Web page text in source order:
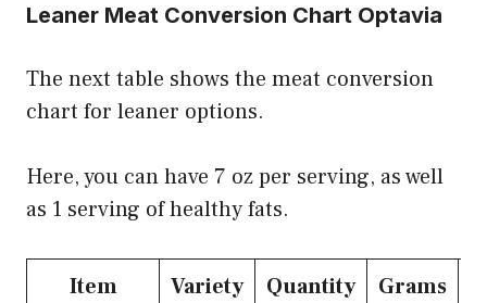
Leaner Meat Conversion Chart Optavia
The next table shows the meat conversion
chart for leaner options.
Here, you can have 7 oz per serving, as well
as 1 serving of healthy fats.
Item Variety Quantity Grams